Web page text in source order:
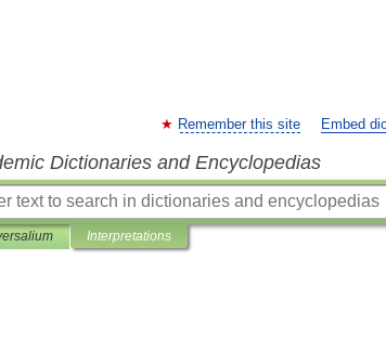
Remember this site Embed
Dictionaries and Encyclopedias
Interpretations